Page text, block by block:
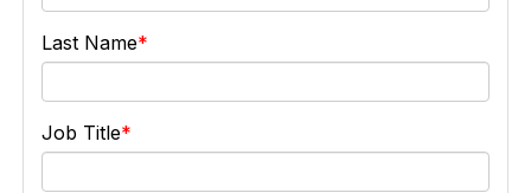
Last Name
Job Title